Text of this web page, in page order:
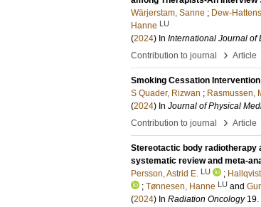
Wärjerstam, Sanne ; Dew-
Hanne LU
(2024) In International Journal of
Contribution to journal
› Article
Smoking Cessation
S Quader, Rizwan ; Rasmussen,
(2024) In Journal of Physical
Contribution to journal
› Article
Stereotactic body
systematic review and meta-
Persson, Astrid E. LU ;
; Tønnesen, Hanne LU and
(2024) In Radiation Oncology 19.